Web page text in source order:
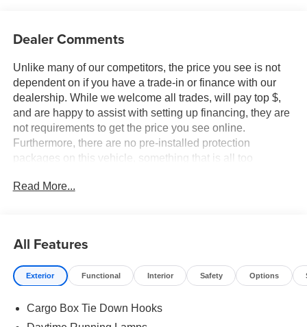
Dealer Comments
Unlike many of our competitors, the price you see is not
dependent on if you have a trade-in or finance with our
dealership. While we welcome all trades, will pay top $,
and are happy to assist with setting up financing, they are
not requirements to get the price you see online.
Furthermore, there are no pre-installed protection
packages on this vehicle, something that is all too
at all. We want our guests to make a well informed car
car that may not be disclosed. A transparent, relaxed,
enjoyable buying experience is our goal - and that begins
with upfront pricing that you know you qualify for, with
Shopping at Ames Ford Lincoln: - Non-commissioned
Sales Consultants: Means no pushy sales tactics, just
Read More...
All Features
Exterior Functional Interior Safety Options
Cargo Box Tie Down Hooks